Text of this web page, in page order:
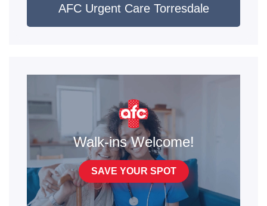
AFC Urgent Care Torresdale
Walk-ins Welcome!
SAVE YOUR SPOT